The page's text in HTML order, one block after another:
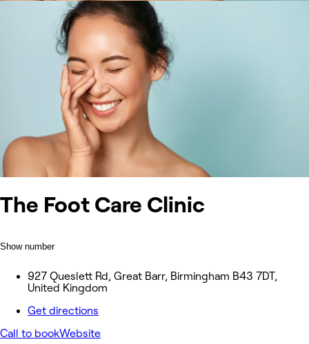
The Foot Care Clinic
Show number
927 Queslett Rd, Great Barr, Birmingham B43 7DT,
United Kingdom
Get directions
Call to bookWebsite